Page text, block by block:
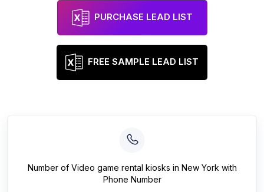
PURCHASE LEAD LIST
FREE SAMPLE LEAD LIST
Number of Video game rental kiosks in New York with
Phone Number